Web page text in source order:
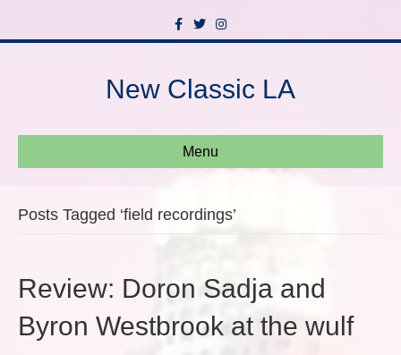
c
o
o
T
w
i
e
s
g
r
New Classic LA
Menu
Posts Tagged ‘field recordings’
Review: Doron Sadja and
Byron Westbrook at the wulf